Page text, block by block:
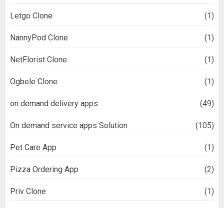
Letgo Clone (1)
NannyPod Clone (1)
NetFlorist Clone (1)
Ogbele Clone (1)
on demand delivery apps (49)
On demand service apps Solution (105)
Pet Care App (1)
Pizza Ordering App (2)
Priv Clone (1)